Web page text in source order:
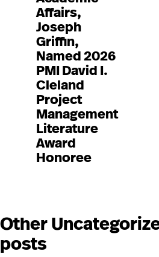
Affairs,
Joseph
Griffin,
Named 2026
PMI David I.
Cleland
Project
Management
Literature
Award
Honoree
Other
posts